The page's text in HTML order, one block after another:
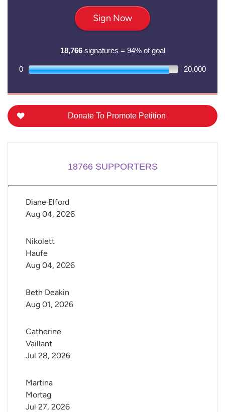
Sign Now
18,766signatures = 94% of goal
0 20,000
Donate To Promote Petition
18766SUPPORTERS
Diane Elford
Aug 04, 2026
Nikolett
Haufe
Aug 04, 2026
Beth Deakin
Aug 01, 2026
Catherine
Vaillant
Jul 28, 2026
Martina
Mortag
Jul 27, 2026